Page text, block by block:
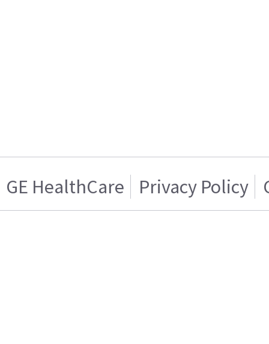
GE HealthCare Privacy Policy